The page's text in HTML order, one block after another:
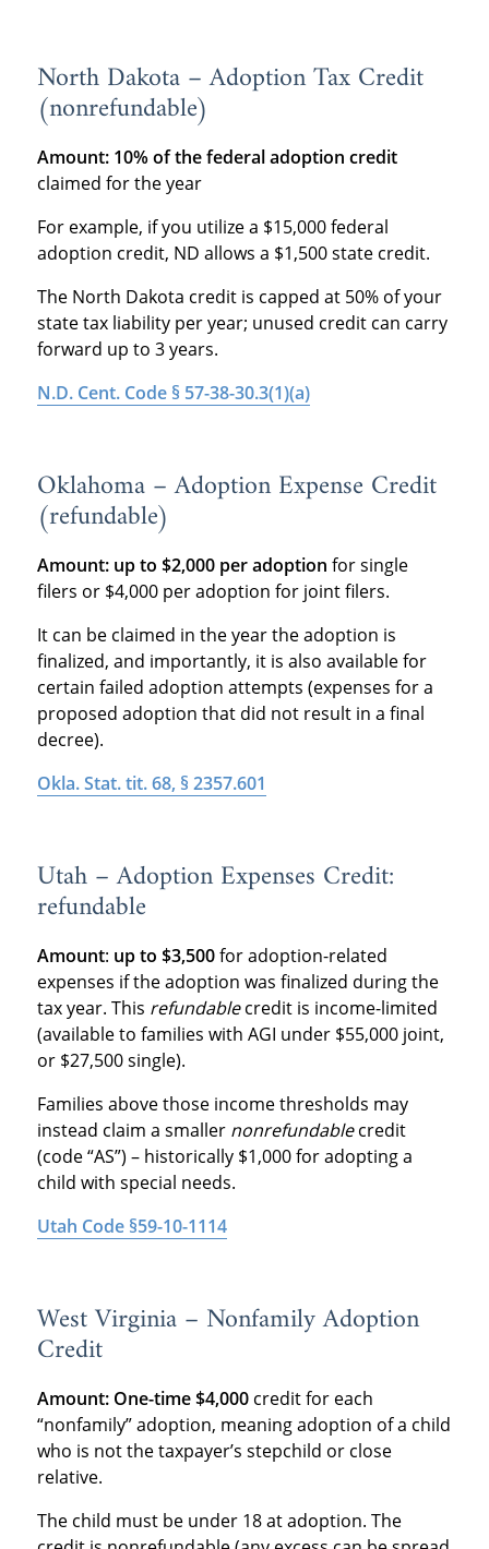
North Dakota – Adoption Tax Credit
(nonrefundable)
Amount: 10% of the federal adoption credit
claimed for the year
For example, if you utilize a $15,000 federal
adoption credit, ND allows a $1,500 state credit.
The North Dakota credit is capped at 50% of your
state tax liability per year; unused credit can carry
forward up to 3 years.
N.D. Cent. Code § 57-38-30.3(1)(a)
Oklahoma – Adoption Expense Credit
(refundable)
Amount: up to $2,000 per adoption for single
filers or $4,000 per adoption for joint filers.
It can be claimed in the year the adoption is
finalized, and importantly, it is also available for
certain failed adoption attempts (expenses for a
proposed adoption that did not result in a final
decree).
Okla. Stat. tit. 68, § 2357.601
Utah – Adoption Expenses Credit:
refundable
Amount: up to $3,500for adoption-related
expenses if the adoption was finalized during the
tax year. This refundablecredit is income-limited
(available to families with AGI under $55,000 joint,
or $27,500 single).
Families above those income thresholds may
instead claim a smaller nonrefundablecredit
(code “AS”) – historically $1,000 for adopting a
child with special needs.
Utah Code §59-10-1114
West Virginia – Nonfamily Adoption
Credit
Amount: One-time $4,000credit for each
“nonfamily” adoption, meaning adoption of a child
who is not the taxpayer’s stepchild or close
relative.
The child must be under 18 at adoption. The